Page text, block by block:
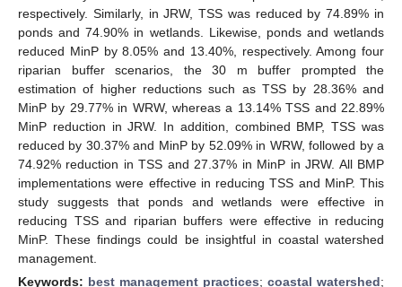
respectively. Similarly, in JRW, TSS was reduced by 74.89% in
ponds and 74.90% in wetlands. Likewise, ponds and wetlands
reduced MinP by 8.05% and 13.40%, respectively. Among four
riparian buffer scenarios, the 30 m buffer prompted the
estimation of higher reductions such as TSS by 28.36% and
MinP by 29.77% in WRW, whereas a 13.14% TSS and 22.89%
MinP reduction in JRW. In addition, combined BMP, TSS was
reduced by 30.37% and MinP by 52.09% in WRW, followed by a
74.92% reduction in TSS and 27.37% in MinP in JRW. All BMP
implementations were effective in reducing TSS and MinP. This
study suggests that ponds and wetlands were effective in
reducing TSS and riparian buffers were effective in reducing
MinP. These findings could be insightful in coastal watershed
management.
Keywords: best management practices; coastal watershed;